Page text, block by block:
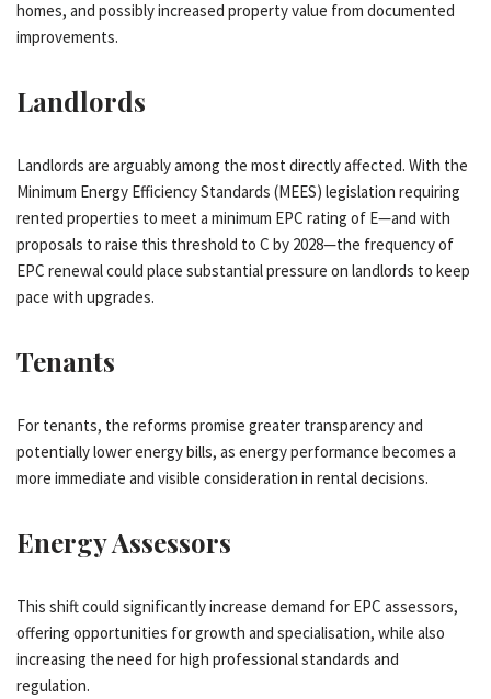
homes, and possibly increased property value from documented
improvements.
Landlords
Landlords are arguably among the most directly affected. With the
Minimum Energy Efficiency Standards (MEES) legislation requiring
rented properties to meet a minimum EPC rating of E—and with
proposals to raise this threshold to C by 2028—the frequency of
EPC renewal could place substantial pressure on landlords to keep
pace with upgrades.
Tenants
For tenants, the reforms promise greater transparency and
potentially lower energy bills, as energy performance becomes a
more immediate and visible consideration in rental decisions.
Energy Assessors
This shift could significantly increase demand for EPC assessors,
offering opportunities for growth and specialisation, while also
increasing the need for high professional standards and
regulation.